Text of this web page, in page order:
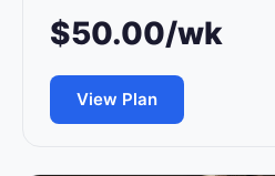
$50.00/wk
View Plan